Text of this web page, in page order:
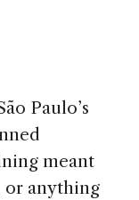
Paulo’s
meant
or anything